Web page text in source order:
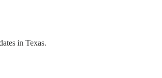
in Texas.